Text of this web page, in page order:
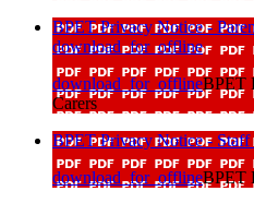
BPET Privacy Notice -
download_for_offline
download_for_offlineBPET
Carers
BPET Privacy Notice - Staff
download_for_offlineBPET